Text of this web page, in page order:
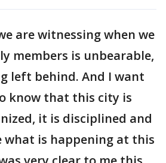
are witnessing when we
members is unbearable,
left behind. And I want
know that this city is
it is disciplined and
is happening at this